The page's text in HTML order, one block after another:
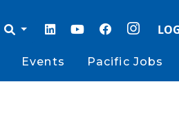
Events Pacific Jobs